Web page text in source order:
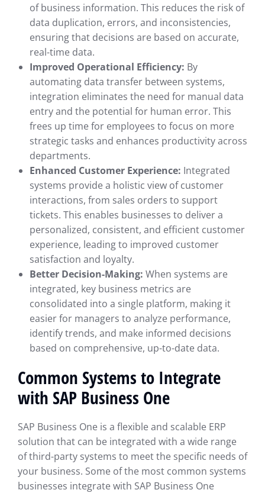
of business information. This reduces the risk of
data duplication, errors, and inconsistencies,
ensuring that decisions are based on accurate,
real-time data.
Improved Operational Efficiency: By
automating data transfer between systems,
integration eliminates the need for manual data
entry and the potential for human error. This
frees up time for employees to focus on more
strategic tasks and enhances productivity across
departments.
Enhanced Customer Experience: Integrated
systems provide a holistic view of customer
interactions, from sales orders to support
tickets. This enables businesses to deliver a
personalized, consistent, and efficient customer
experience, leading to improved customer
satisfaction and loyalty.
Better Decision-Making: When systems are
integrated, key business metrics are
consolidated into a single platform, making it
easier for managers to analyze performance,
identify trends, and make informed decisions
based on comprehensive, up-to-date data.
Common Systems to Integrate
with SAP Business One
SAP Business One is a flexible and scalable ERP
solution that can be integrated with a wide range
of third-party systems to meet the specific needs of
your business. Some of the most common systems
businesses integrate with SAP Business One